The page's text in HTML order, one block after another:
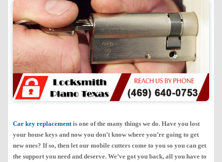
Car key replacementis one of the many things we do. Have you lost
your house keys and now you don’t know where you’re going to get
new ones? If so, then let our mobile cutters come to you so you can get
the support you need and deserve. We’ve got you back, all you have to